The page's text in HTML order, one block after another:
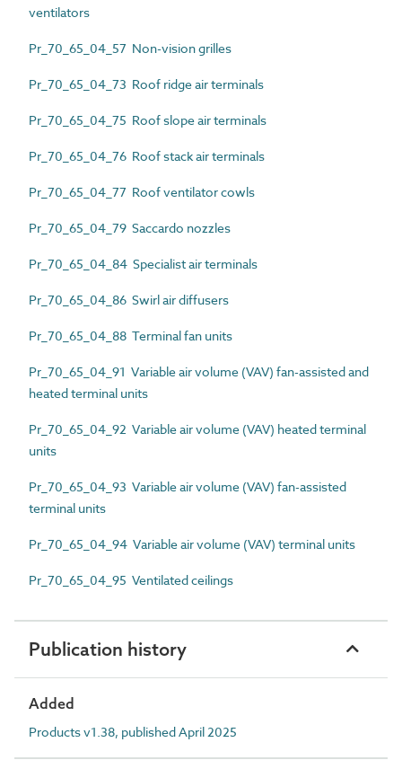
ventilators
Pr_70_65_04_57 Non-vision grilles
Pr_70_65_04_73 Roof ridge air terminals
Pr_70_65_04_75 Roof slope air terminals
Pr_70_65_04_76 Roof stack air terminals
Pr_70_65_04_77 Roof ventilator cowls
Pr_70_65_04_79 Saccardo nozzles
Pr_70_65_04_84 Specialist air terminals
Pr_70_65_04_86 Swirl air diffusers
Pr_70_65_04_88 Terminal fan units
Pr_70_65_04_91 Variable air volume (VAV) fan-assisted and
heated terminal units
Pr_70_65_04_92 Variable air volume (VAV) heated terminal
units
Pr_70_65_04_93 Variable air volume (VAV) fan-assisted
terminal units
Pr_70_65_04_94 Variable air volume (VAV) terminal units
Pr_70_65_04_95 Ventilated ceilings
Publication history
Added
Products v1.38, published April 2025